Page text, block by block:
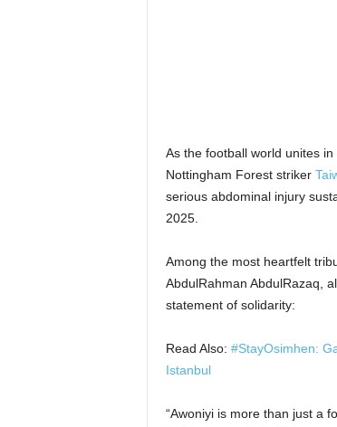
As the football world unites
Nottingham Forest striker
serious abdominal injury
2025.
Among the most heartfelt
AbdulRahman AbdulRazaq,
statement of solidarity:
Read Also: #StayOsimhen:
Istanbul
“Awoniyi is more than just a